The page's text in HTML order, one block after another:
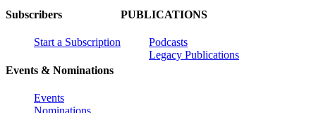
Subscribers
Start a Subscription
Events & Nominations
Events
Nominations
PUBLICATIONS
Podcasts
Legacy Publications